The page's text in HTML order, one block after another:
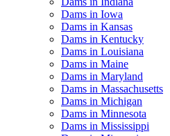
Dams in Iowa
Dams in Kansas
Dams in Kentucky
Dams in Louisiana
Dams in Maine
Dams in Maryland
Dams in Massachusetts
Dams in Michigan
Dams in Minnesota
Dams in Mississippi